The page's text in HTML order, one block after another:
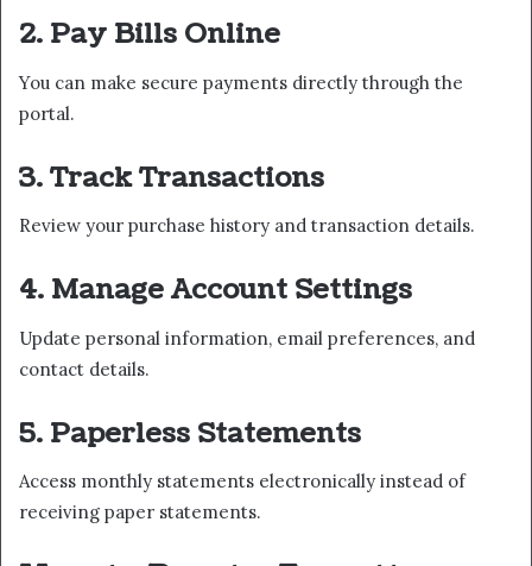
2. Pay Bills Online
You can make secure payments directly through the
portal.
3. Track Transactions
Review your purchase history and transaction details.
4. Manage Account Settings
Update personal information, email preferences, and
contact details.
5. Paperless Statements
Access monthly statements electronically instead of
receiving paper statements.